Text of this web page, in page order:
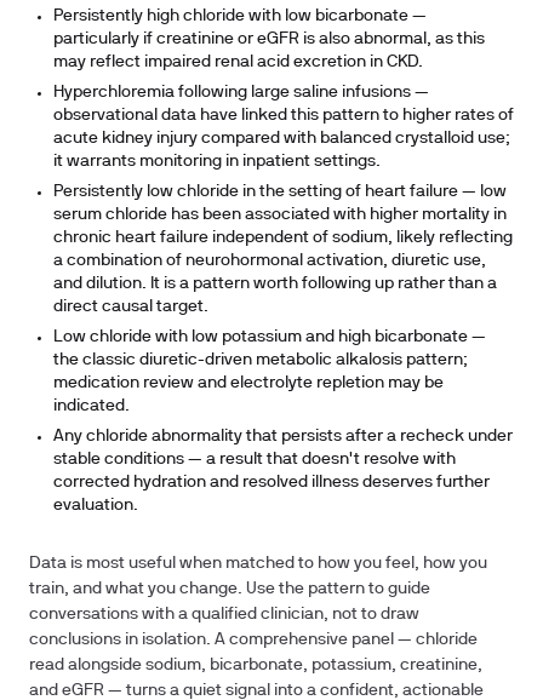
Persistently high chloride with low bicarbonate —
particularly if creatinine or eGFR is also abnormal, as this
may reflect impaired renal acid excretion in CKD.
Hyperchloremia following large saline infusions —
observational data have linked this pattern to higher rates of
acute kidney injury compared with balanced crystalloid use;
it warrants monitoring in inpatient settings.
Persistently low chloride in the setting of heart failure — low
serum chloride has been associated with higher mortality in
chronic heart failure independent of sodium, likely reflecting
a combination of neurohormonal activation, diuretic use,
and dilution. It is a pattern worth following up rather than a
direct causal target.
Low chloride with low potassium and high bicarbonate —
the classic diuretic-driven metabolic alkalosis pattern;
medication review and electrolyte repletion may be
indicated.
Any chloride abnormality that persists after a recheck under
stable conditions — a result that doesn't resolve with
corrected hydration and resolved illness deserves further
evaluation.
Data is most useful when matched to how you feel, how you
train, and what you change. Use the pattern to guide
conversations with a qualified clinician, not to draw
conclusions in isolation. A comprehensive panel — chloride
read alongside sodium, bicarbonate, potassium, creatinine,
and eGFR — turns a quiet signal into a confident, actionable